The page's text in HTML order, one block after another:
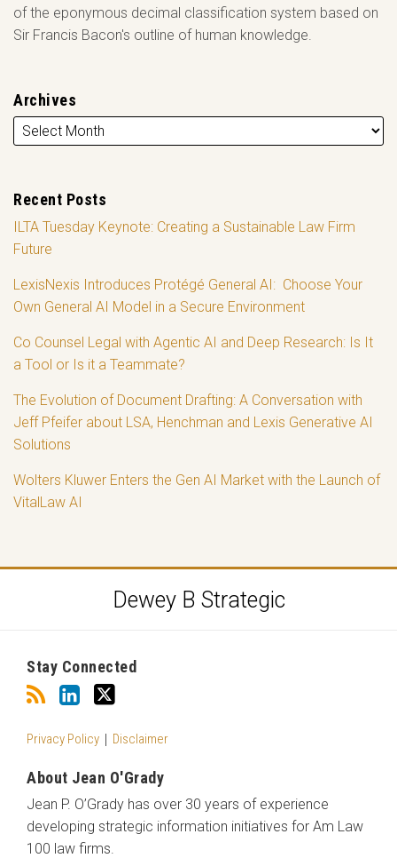
of the eponymous decimal classification system based on
Sir Francis Bacon's outline of human knowledge.
Archives
Recent Posts
ILTA Tuesday Keynote: Creating a Sustainable Law Firm
Future
LexisNexis Introduces Protégé General AI: Choose Your
Own General AI Model in a Secure Environment
Co Counsel Legal with Agentic AI and Deep Research: Is It
a Tool or Is it a Teammate?
The Evolution of Document Drafting: A Conversation with
Jeff Pfeifer about LSA, Henchman and Lexis Generative AI
Solutions
Wolters Kluwer Enters the Gen AI Market with the Launch of
VitalLaw AI
Dewey B Strategic
Stay Connected
RSS
LinkedIn
Twitter
Privacy Policy Disclaimer
About Jean O'Grady
Jean P. O’Grady has over 30 years of experience
developing strategic information initiatives for Am Law
100 law firms.